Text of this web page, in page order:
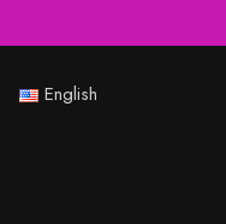
English